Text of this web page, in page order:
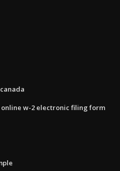
w-2 electronic filing form